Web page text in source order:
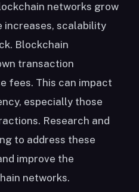
networks grow
increases, scalability
Blockchain
transaction
fees. This can impact
especially those
Research and
to address these
improve the
networks.